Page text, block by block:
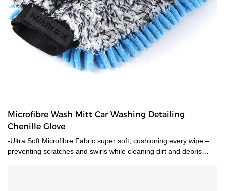
Microfibre Wash Mitt Car Washing Detailing
Chenille Glove
-Ultra Soft Microfibre Fabric.super soft, cushioning every wipe –
preventing scratches and swirls while cleaning dirt and debris